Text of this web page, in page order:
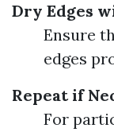
Dry Edges
Ensure
edges
Repeat if
For